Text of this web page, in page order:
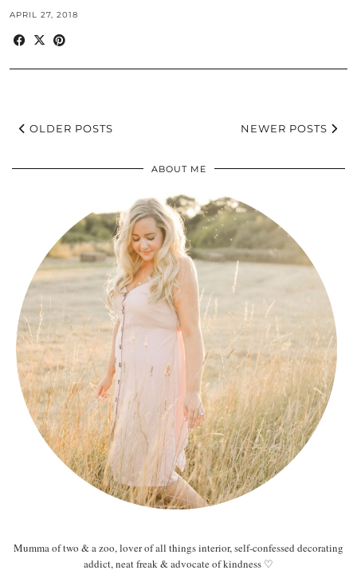
APRIL 27, 2018
OLDER POSTS NEWER POSTS
ABOUT ME
Mumma of two & a zoo, lover of all things interior, self-confessed decorating
addict, neat freak & advocate of kindness ♡